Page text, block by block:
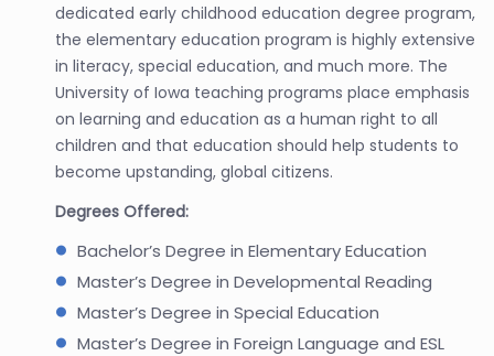
dedicated early childhood education degree program,
the elementary education program is highly extensive
in literacy, special education, and much more. The
University of Iowa teaching programs place emphasis
on learning and education as a human right to all
children and that education should help students to
become upstanding, global citizens.
Degrees Offered:
Bachelor’s Degree in Elementary Education
Master’s Degree in Developmental Reading
Master’s Degree in Special Education
Master’s Degree in Foreign Language and ESL